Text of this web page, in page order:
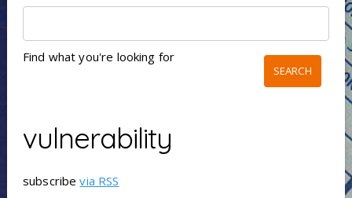
Find what you're looking for
vulnerability
subscribevia RSS